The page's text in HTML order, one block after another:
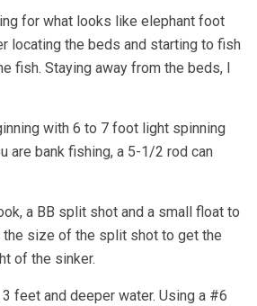
for what looks like elephant foot
locating the beds and starting to fish
fish. Staying away from the beds, I
with 6 to 7 foot light spinning
are bank fishing, a 5-1/2 rod can
a BB split shot and a small float to
the size of the split shot to get the
of the sinker.
feet and deeper water. Using a #6